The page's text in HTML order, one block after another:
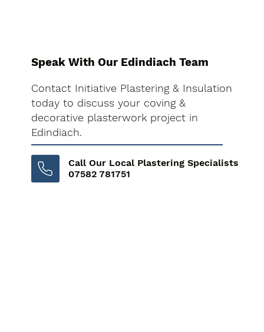
Speak With Our Edindiach Team
Contact Initiative Plastering & Insulation
today to discuss your coving &
decorative plasterwork project in
Edindiach.
Call Our Local Plastering Specialists
07582 781751